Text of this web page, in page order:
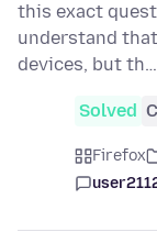
this exact
understand
devices, but th…
Solved
Firefox